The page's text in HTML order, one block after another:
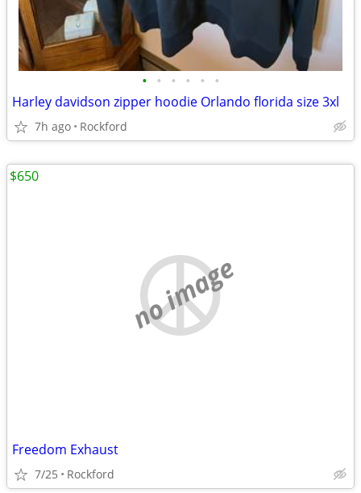
• • • • • •
Harley davidson zipper hoodie Orlando florida size 3xl
7h ago Rockford
no image
Freedom Exhaust
7/25 Rockford
$650